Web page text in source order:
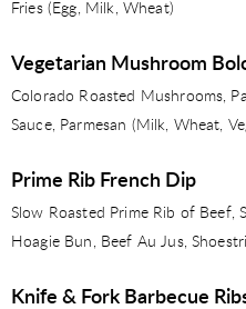
Fries (Egg, Milk, Wheat)
Vegetarian Mushroom
Colorado Roasted Mushrooms,
Sauce, Parmesan (Milk, Wheat,
Prime Rib French Dip
Slow Roasted Prime Rib of Beef,
Hoagie Bun, Beef Au Jus,
Knife & Fork Barbecue